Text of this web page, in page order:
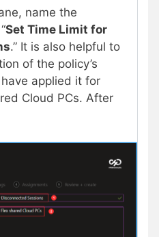
name the
Set Time Limit for
.” It is also helpful to
of the policy’s
applied it for
Cloud PCs. After